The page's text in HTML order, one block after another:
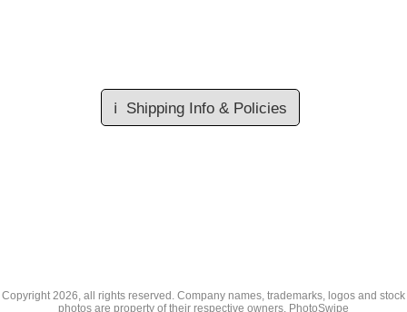
ℹ️ Shipping Info & Policies
Copyright2026, all rights reserved. Company names, trademarks, logos and stock
photos are property of their respective owners. PhotoSwipe